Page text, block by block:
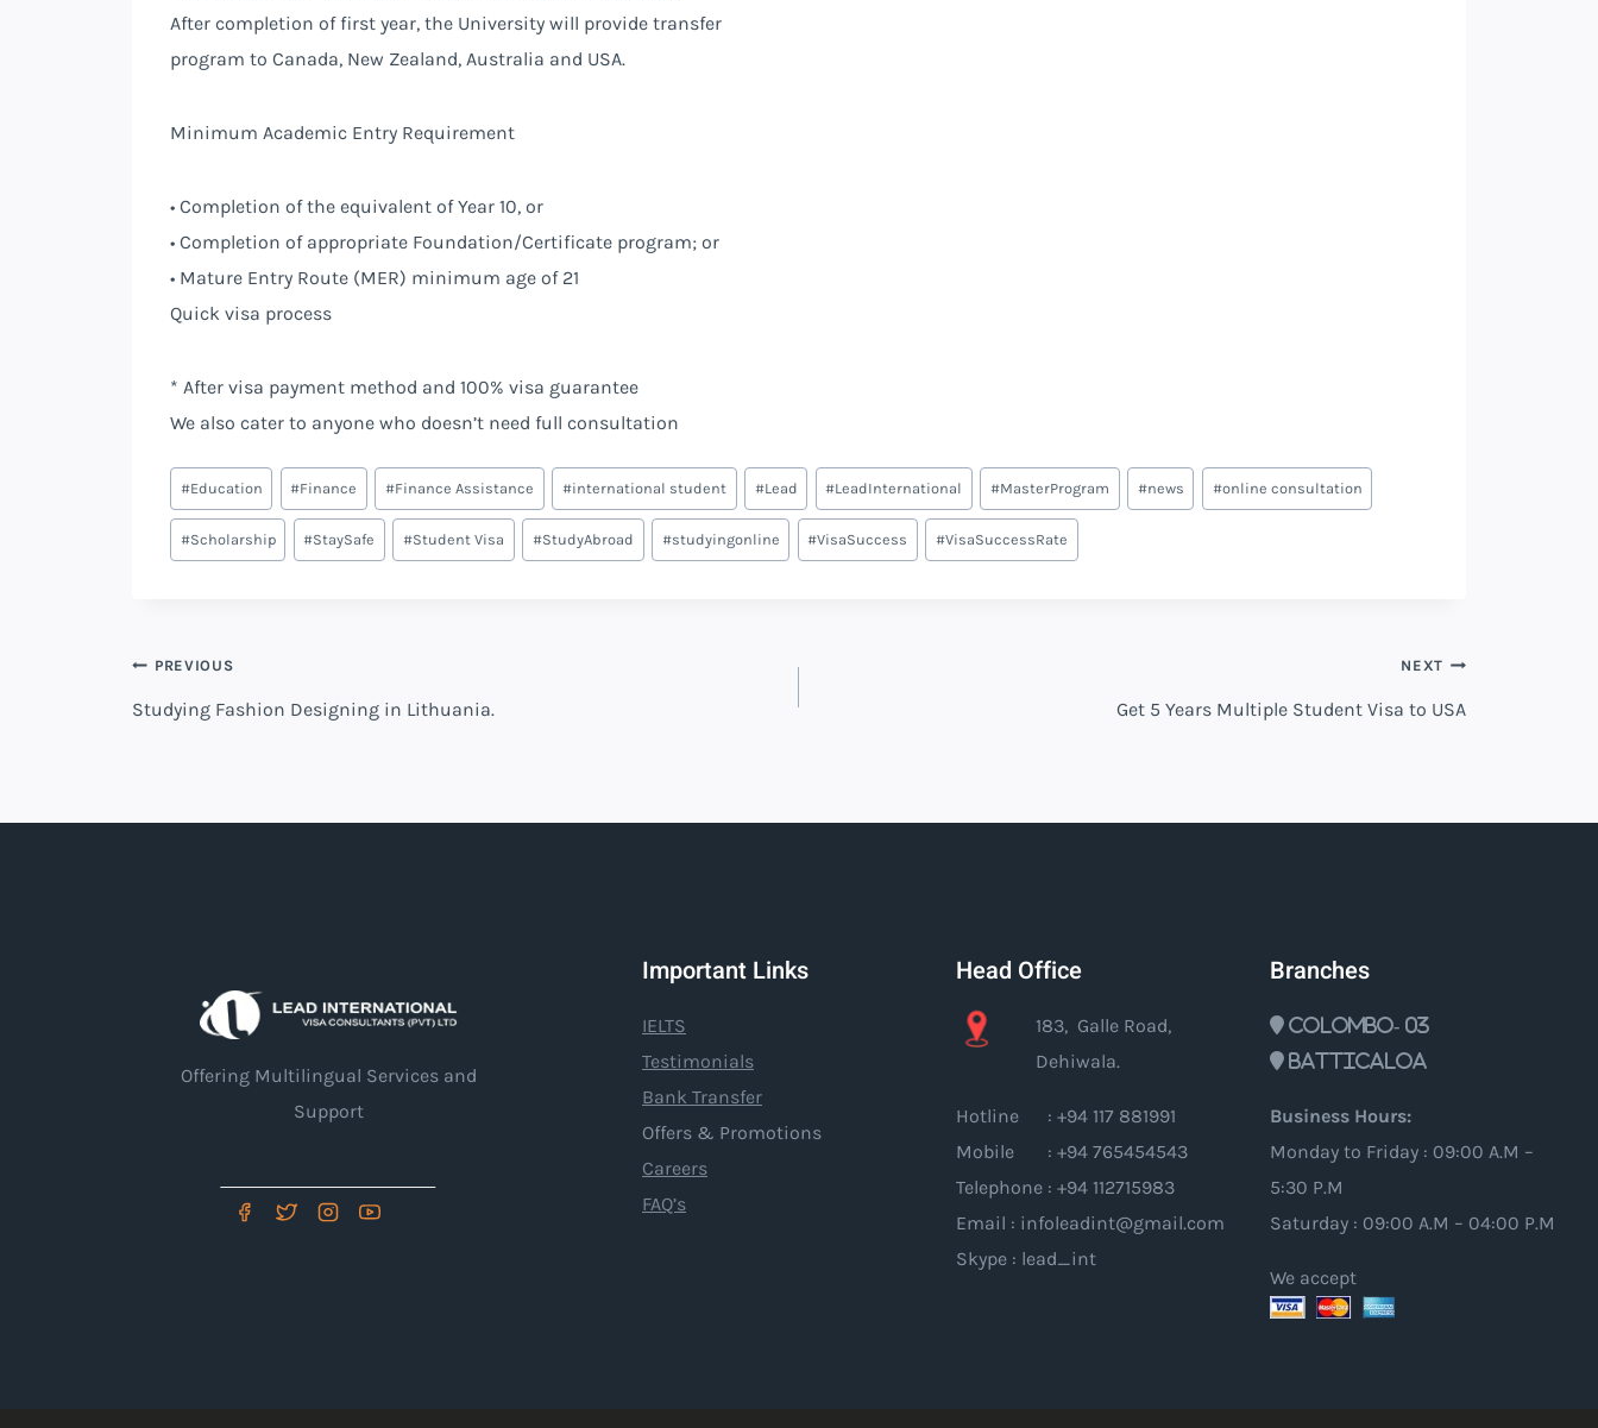
After completion of first year, the University will provide transfer
program to Canada, New Zealand, Australia and USA.
Minimum Academic Entry Requirement
• Completion of the equivalent of Year 10, or
• Completion of appropriate Foundation/Certificate program; or
• Mature Entry Route (MER) minimum age of 21
Quick visa process
* After visa payment method and 100% visa guarantee
We also cater to anyone who doesn’t need full consultation
Post
Tags:
#Education #Finance #Finance Assistance #international student #Lead #LeadInternational #MasterProgram #news #online consultation
#Scholarship #StaySafe #Student Visa #StudyAbroad #studyingonline #VisaSuccess #VisaSuccessRate
Post
PREVIOUS
Studying Fashion Designing in Lithuania.
NEXT
Get 5 Years Multiple Student Visa to USA
Offering Multilingual Services and
Support
Important Links
IELTS
Testimonials
Bank Transfer
Offers & Promotions
Careers
FAQ’s
Head Office
183, Galle Road,
Dehiwala.
Hotline : +94 117 881991
Mobile : +94 765454543
Telephone : +94 112715983
Email : infoleadint@gmail.com
Skype : lead_int
Branches
Colombo- 03
Batticaloa
Business Hours:
Monday to Friday : 09:00 A.M –
5:30 P.M
Saturday : 09:00 A.M – 04:00 P.M
We accept